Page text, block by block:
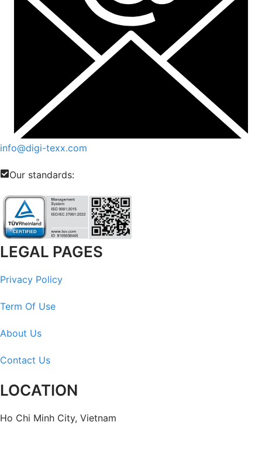
info@digi-texx.com
Our standards:
LEGAL PAGES
Privacy Policy
Term Of Use
About Us
Contact Us
LOCATION
Ho Chi Minh City, Vietnam